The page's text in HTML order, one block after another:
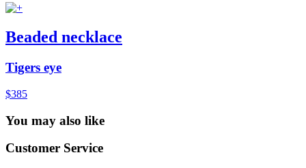
Beaded necklace
Tigers eye
$385
You may also like
Customer Service